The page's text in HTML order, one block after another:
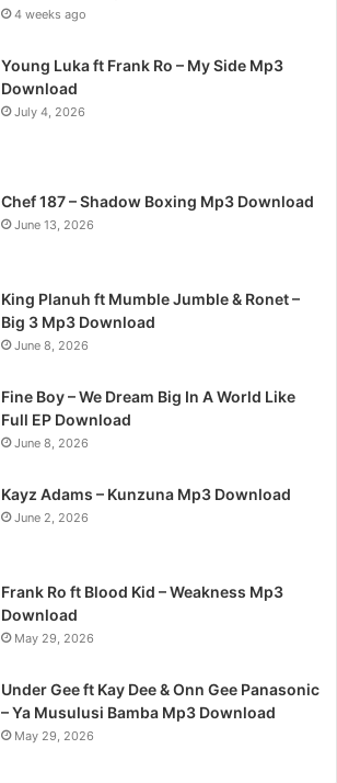
4 weeks ago
Young Luka ft Frank Ro – My Side Mp3
Download
July 4, 2026
Chef 187 – Shadow Boxing Mp3 Download
June 13, 2026
King Planuh ft Mumble Jumble & Ronet –
Big 3 Mp3 Download
June 8, 2026
Fine Boy – We Dream Big In A World Like
Full EP Download
June 8, 2026
Kayz Adams – Kunzuna Mp3 Download
June 2, 2026
Frank Ro ft Blood Kid – Weakness Mp3
Download
May 29, 2026
Under Gee ft Kay Dee & Onn Gee Panasonic
– Ya Musulusi Bamba Mp3 Download
May 29, 2026